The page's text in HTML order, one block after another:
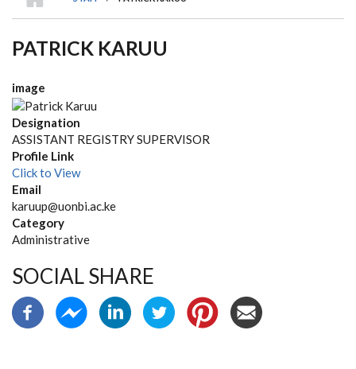
BREADCRUMB
PATRICK KARUU
image
Designation
ASSISTANT REGISTRY SUPERVISOR
Profile Link
Click to View
Email
karuup@uonbi.ac.ke
Category
Administrative
SOCIAL SHARE